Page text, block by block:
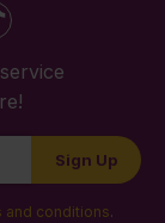
Sign Up
and conditions.